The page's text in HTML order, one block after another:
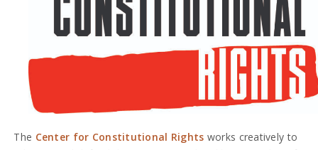
The Center for Constitutional Rights works creatively to